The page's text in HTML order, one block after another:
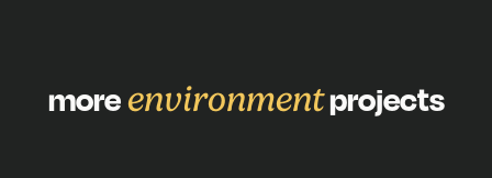
moreenvironmentprojects